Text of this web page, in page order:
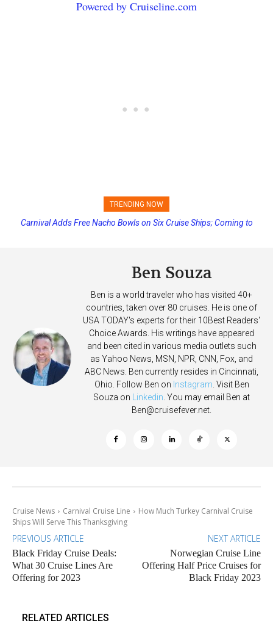
Powered by Cruiseline.com
TRENDING NOW
Princess Cruises Changing Final Payment Dates and Increasing
Carnival Adds Free Nacho Bowls on Six Cruise Ships; Coming to
Ben Souza
Ben is a world traveler who has visited 40+
countries, taken over 80 cruises. He is one of
USA TODAY's experts for their 10Best Readers'
Choice Awards. His writings have appeared
and been cited in various media outlets such
as Yahoo News, MSN, NPR, CNN, Fox, and
ABC News. Ben currently resides in Cincinnati,
Ohio. Follow Ben on Instagram . Visit Ben
Souza on
Linkedin . You may email Ben at
Ben@cruisefever.net
Cruise News Carnival Cruise Line
How Much Turkey Carnival Cruise
Ships Will Serve This Thanksgiving
PREVIOUS ARTICLE
Black Friday Cruise Deals:
What 30 Cruise Lines Are
Offering for 2023
NEXT ARTICLE
Norwegian Cruise Line
Offering Half Price Cruises for
Black Friday 2023
RELATED ARTICLES